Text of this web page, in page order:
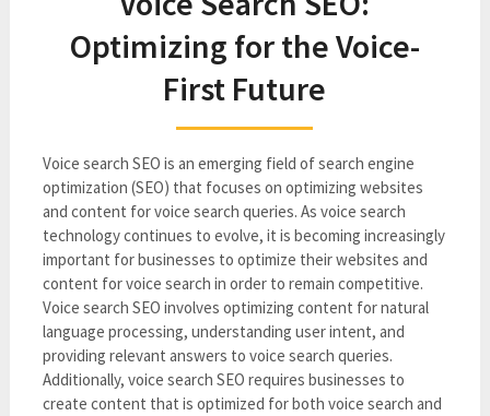
Optimizing for the Voice-
First Future
Voice search SEO is an emerging field of search engine
optimization (SEO) that focuses on optimizing websites
and content for voice search queries. As voice search
technology continues to evolve, it is becoming increasingly
important for businesses to optimize their websites and
content for voice search in order to remain competitive.
Voice search SEO involves optimizing content for natural
language processing, understanding user intent, and
providing relevant answers to voice search queries.
Additionally, voice search SEO requires businesses to
create content that is optimized for both voice search and